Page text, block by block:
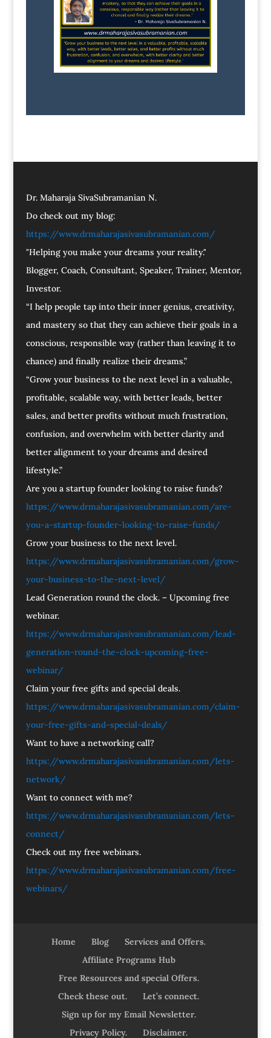
Dr. Maharaja SivaSubramanian N.
Do check out my blog:
https://www.drmaharajasivasubramanian.com/
"Helping you make your dreams your reality."
Blogger, Coach, Consultant, Speaker, Trainer, Mentor,
Investor.
“I help people tap into their inner genius, creativity,
and mastery so that they can achieve their goals in a
conscious, responsible way (rather than leaving it to
chance) and finally realize their dreams.”
“Grow your business to the next level in a valuable,
profitable, scalable way, with better leads, better
sales, and better profits without much frustration,
confusion, and overwhelm with better clarity and
better alignment to your dreams and desired
lifestyle.”
Are you a startup founder looking to raise funds?
https://www.drmaharajasivasubramanian.com/are-
you-a-startup-founder-looking-to-raise-funds/
Grow your business to the next level.
https://www.drmaharajasivasubramanian.com/grow-
your-business-to-the-next-level/
Lead Generation round the clock. – Upcoming free
webinar.
https://www.drmaharajasivasubramanian.com/lead-
generation-round-the-clock-upcoming-free-
webinar/
Claim your free gifts and special deals.
https://www.drmaharajasivasubramanian.com/claim-
your-free-gifts-and-special-deals/
Want to have a networking call?
https://www.drmaharajasivasubramanian.com/lets-
network/
Want to connect with me?
https://www.drmaharajasivasubramanian.com/lets-
connect/
Check out my free webinars.
https://www.drmaharajasivasubramanian.com/free-
webinars/
Home Blog
Services and Offers.
Affiliate Programs Hub
Free Resources and special Offers.
Check these out.
Let’s connect.
Sign up for my Email Newsletter.
Privacy Policy.
Disclaimer.